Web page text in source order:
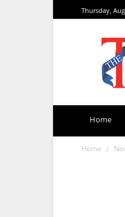
Thursday,
Home
Home